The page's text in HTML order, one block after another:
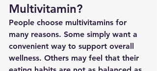
Multivitamin?
People choose multivitamins for
many reasons. Some simply want a
convenient way to support overall
wellness. Others may feel that their